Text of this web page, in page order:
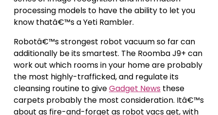
processing models to have the ability to let you
know thatâ€™s a Yeti Rambler.
Robotâ€™s strongest robot vacuum so far can
additionally be its smartest. The Roomba J9+ can
work out which rooms in your home are probably
the most highly-trafficked, and regulate its
cleansing routine to giveGadget News these
carpets probably the most consideration. Itâ€™s
about as fire-and-forget as robot vacs get, with